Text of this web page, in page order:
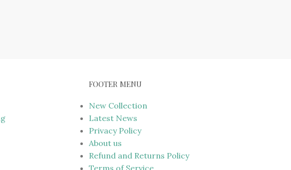
FOOTER MENU
New Collection
Latest News
Privacy Policy
About us
Refund and Returns Policy
Terms of Service